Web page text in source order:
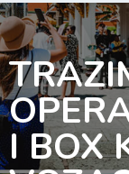
I BOX